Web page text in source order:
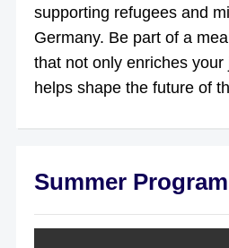
supporting refugees and
Germany. Be part of a
that not only enriches
helps shape the future of
Summer